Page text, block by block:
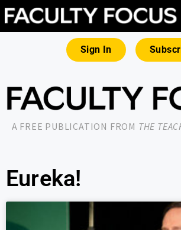
Sign In
A FREE PUBLICATION FROM THE
Eureka!